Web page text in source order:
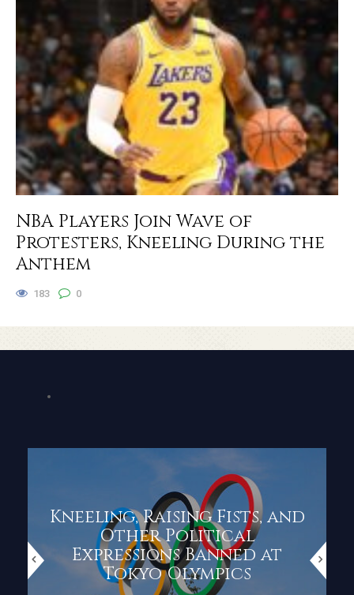
NBA Players Join Wave of
Protesters, Kneeling During the
Anthem
183 0
Kneeling, Raising Fists, and
Other Political
Expressions Banned at
Tokyo Olympics